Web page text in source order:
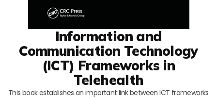
Information and
Communication Technology
(ICT) Frameworks in
Telehealth
This book establishes an important link between ICT frameworks